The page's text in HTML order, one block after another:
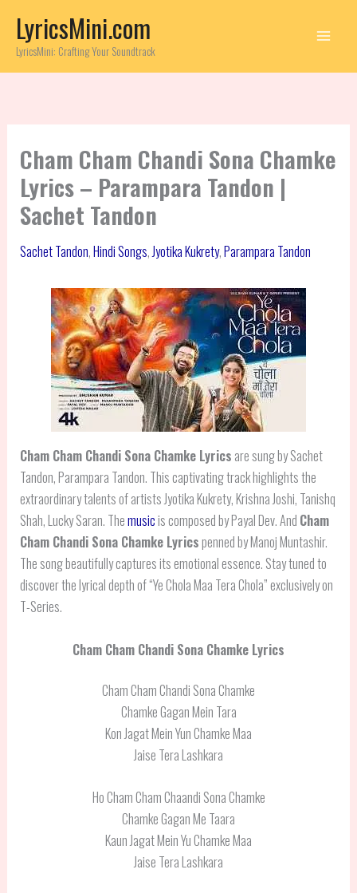
content
LyricsMini.com
LyricsMini: Crafting Your Soundtrack
Cham Cham Chandi Sona Chamke
Lyrics – Parampara Tandon |
Sachet Tandon
Sachet Tandon,Hindi Songs,Jyotika Kukrety,Parampara Tandon
Cham Cham Chandi Sona Chamke Lyrics are sung by Sachet
Tandon, Parampara Tandon. This captivating track highlights the
extraordinary talents of artists Jyotika Kukrety, Krishna Joshi, Tanishq
Shah, Lucky Saran. Themusicis composed by Payal Dev. And Cham
Cham Chandi Sona Chamke Lyricspenned by Manoj Muntashir.
The song beautifully captures its emotional essence. Stay tuned to
discover the lyrical depth of “Ye Chola Maa Tera Chola” exclusively on
T-Series.
Cham Cham Chandi Sona Chamke Lyrics
Cham Cham Chandi Sona Chamke
Chamke Gagan Mein Tara
Kon Jagat Mein Yun Chamke Maa
Jaise Tera Lashkara
Ho Cham Cham Chaandi Sona Chamke
Chamke Gagan Me Taara
Kaun Jagat Mein Yu Chamke Maa
Jaise Tera Lashkara